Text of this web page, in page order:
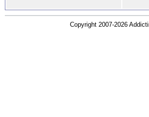
Copyright 2007-2026